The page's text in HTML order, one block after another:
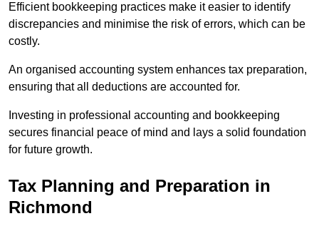
Efficient bookkeeping practices make it easier to identify
discrepancies and minimise the risk of errors, which can be
costly.
An organised accounting system enhances tax preparation,
ensuring that all deductions are accounted for.
Investing in professional accounting and bookkeeping
secures financial peace of mind and lays a solid foundation
for future growth.
Tax Planning and Preparation in
Richmond